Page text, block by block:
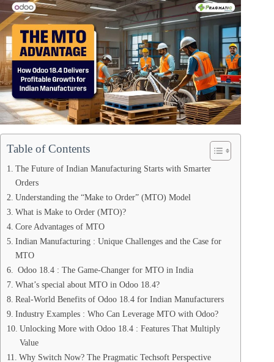
Table of Contents
The Future of Indian Manufacturing Starts with Smarter
Orders
Understanding the “Make to Order” (MTO) Model
What is Make to Order (MTO)?
Core Advantages of MTO
Indian Manufacturing : Unique Challenges and the Case for
MTO
Odoo 18.4 : The Game-Changer for MTO in India
What’s special about MTO in Odoo 18.4?
Real-World Benefits of Odoo 18.4 for Indian Manufacturers
Industry Examples : Who Can Leverage MTO with Odoo?
Unlocking More with Odoo 18.4 : Features That Multiply
Value
Why Switch Now? The Pragmatic Techsoft Perspective